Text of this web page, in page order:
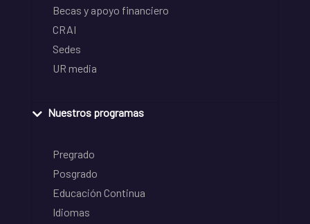
Becas y apoyo financiero
CRAI
Sedes
UR media
Nuestros programas
Pregrado
Posgrado
Educación Continua
Idiomas